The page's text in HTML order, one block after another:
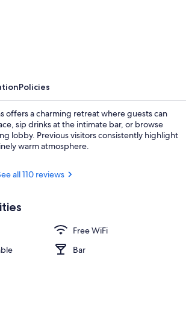
Policies
offers a charming retreat where guests can
sip drinks at the intimate bar, or browse
lobby. Previous visitors consistently highlight
warm atmosphere.
all 110 reviews
Free WiFi
Bar